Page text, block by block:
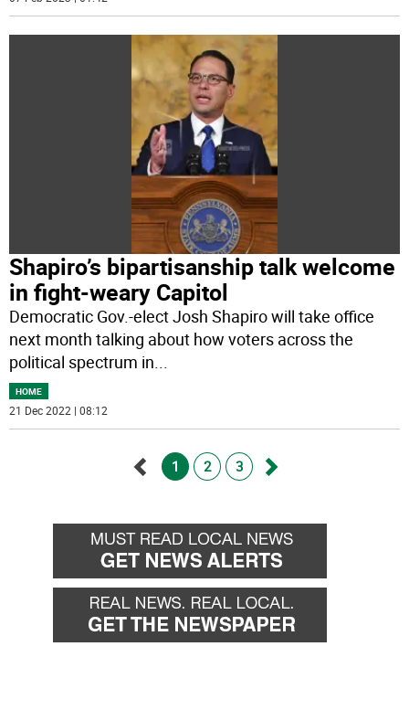
Shapiro’s bipartisanship talk welcome
in fight-weary Capitol
Democratic Gov.-elect Josh Shapiro will take office
next month talking about how voters across the
political spectrum in...
HOME
21 Dec 2022 | 08:12
back
1 2 3
forward